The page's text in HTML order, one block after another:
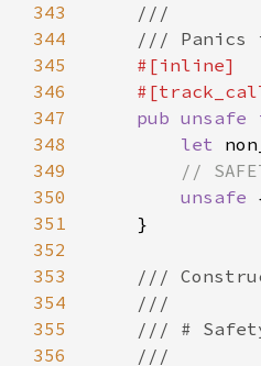
343
344
345
346
347
pub unsafe
348
let
349
350
unsafe
351
352
353
354
355
356